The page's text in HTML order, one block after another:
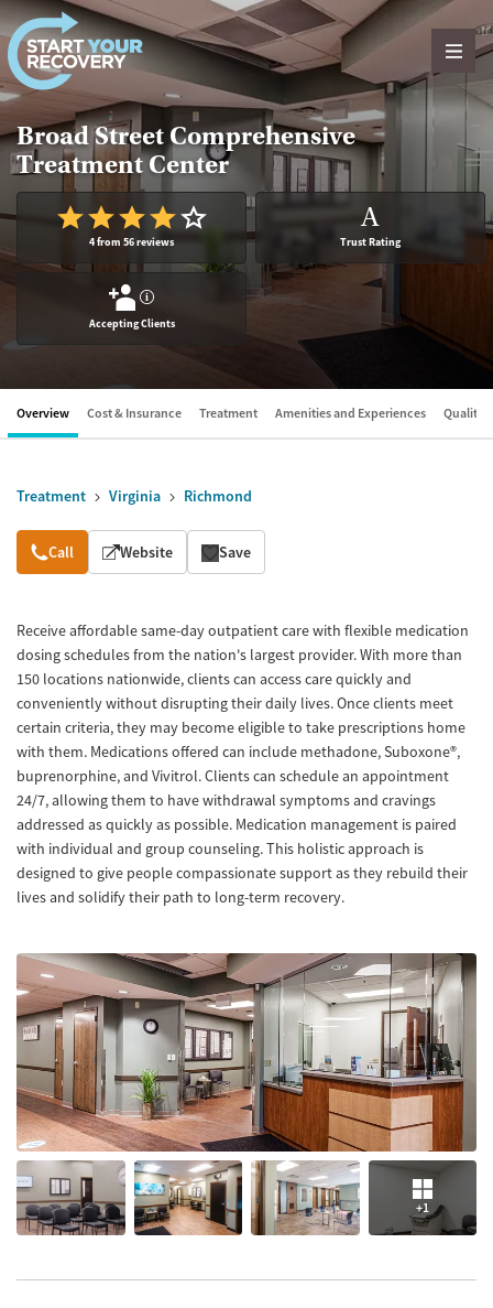
Skip to content
Broad Street Comprehensive
Treatment Center
4 from 56 reviews
A
Trust Rating
?
Accepting Clients
Overview Cost & Insurance Treatment Amenities and Experiences Quality
Treatment Virginia Richmond
Overview
Call Website Save
Receive affordable same-day outpatient care with flexible medication
dosing schedules from the nation's largest provider. With more than
150 locations nationwide, clients can access care quickly and
conveniently without disrupting their daily lives. Once clients meet
certain criteria, they may become eligible to take prescriptions home
with them. Medications offered can include methadone, Suboxone®,
buprenorphine, and Vivitrol. Clients can schedule an appointment
24/7, allowing them to have withdrawal symptoms and cravings
addressed as quickly as possible. Medication management is paired
with individual and group counseling. This holistic approach is
designed to give people compassionate support as they rebuild their
lives and solidify their path to long-term recovery.
+1